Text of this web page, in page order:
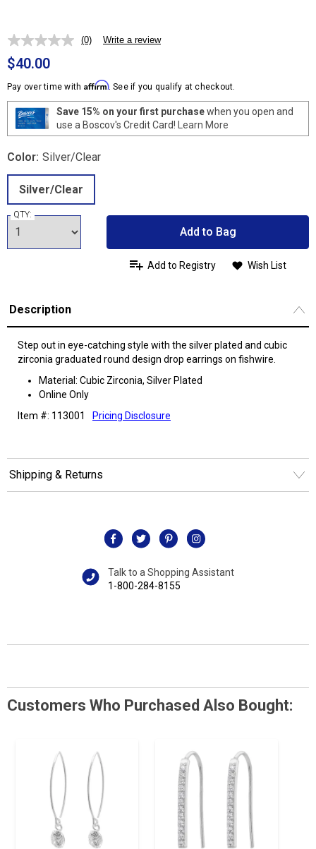
No
Same
page
link.
(0) Write a review
$40.00
Pay over time with Affirm. See if you qualify at checkout.
Save 15% on your first purchasewhen you open and
use a Boscov's Credit Card! Learn More
Color: Silver/Clear
Silver/Clear
QTY:
Add to Bag
Add to Registry Wish List
Description
Step out in eye-catching style with the silver plated and cubic
zirconia graduated round design drop earrings on fishwire.
Material: Cubic Zirconia, Silver Plated
Online Only
Item #: 113001
Pricing Disclosure
Shipping & Returns
Talk to a Shopping Assistant
1-800-284-8155
Customers Who Purchased Also Bought: